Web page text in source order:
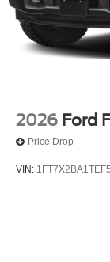
2026 Ford
Price Drop
VIN: